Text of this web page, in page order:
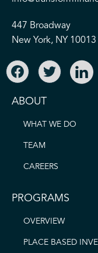
447 Broadway
New York, NY 10013
ABOUT
WHAT WE DO
TEAM
CAREERS
PROGRAMS
OVERVIEW
PLACE BASED